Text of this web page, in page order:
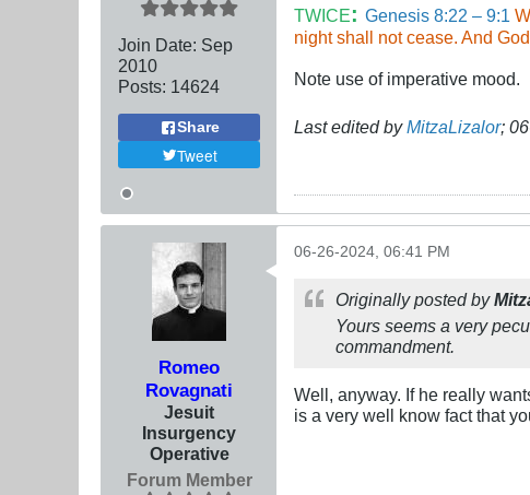
Join Date: Sep
2010
Posts: 14624
Share
Tweet
TWICE: Genesis 8:22 – 9:1
night shall not cease. And
Note use of imperative mood.
Last edited byMitzaLizalor;
Romeo
Rovagnati
Jesuit
Insurgency
Operative
Forum Member
06-26-2024, 06:41 PM
Originally posted by
Yours seems a very
commandment.
Well, anyway. If he really
is a very well know fact that